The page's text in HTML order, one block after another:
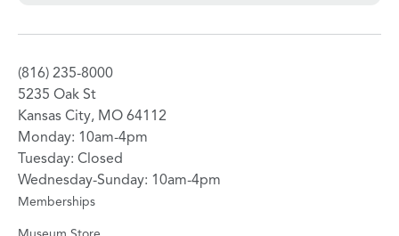
(816) 235-8000
5235 Oak St
Kansas City, MO 64112
Monday: 10am-4pm
Tuesday: Closed
Wednesday-Sunday: 10am-4pm
Memberships